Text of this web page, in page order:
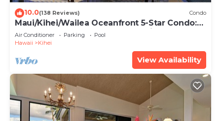
10.0(138 Reviews) Condo
Maui/Kihei/Wailea Oceanfront 5-Star Condo:
Newly Remodeled Beachfront Bliss
Air Conditioner Parking
Pool
Hawaii
Kihei
View Availability